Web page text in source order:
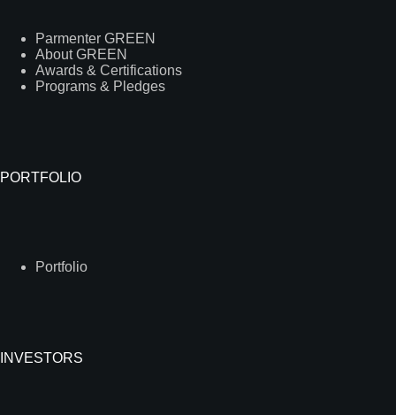
Parmenter GREEN
About GREEN
Awards & Certifications
Programs & Pledges
PORTFOLIO
Portfolio
INVESTORS